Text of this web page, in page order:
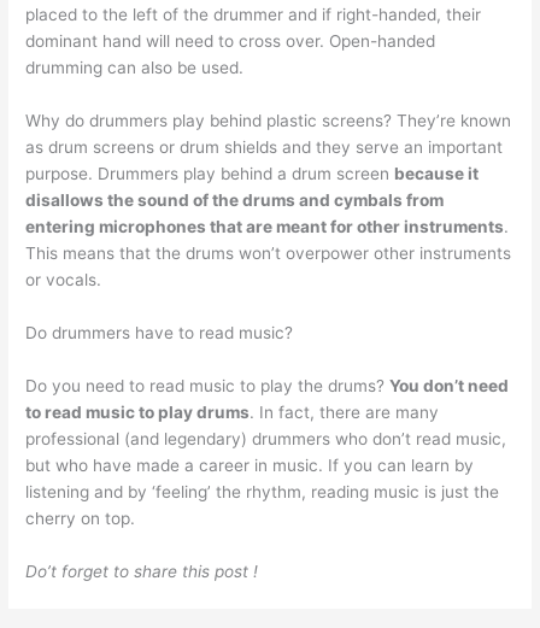
placed to the left of the drummer and if right-handed, their
dominant hand will need to cross over. Open-handed
drumming can also be used.
Why do drummers play behind plastic screens? They’re known
as drum screens or drum shields and they serve an important
purpose. Drummers play behind a drum screen because it
disallows the sound of the drums and cymbals from
entering microphones that are meant for other instruments.
This means that the drums won’t overpower other instruments
or vocals.
Do drummers have to read music?
Do you need to read music to play the drums?You don’t need
to read music to play drums. In fact, there are many
professional (and legendary) drummers who don’t read music,
but who have made a career in music. If you can learn by
listening and by ‘feeling’ the rhythm, reading music is just the
cherry on top.
Do’t forget to share this post !